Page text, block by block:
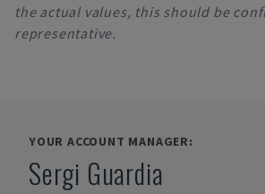
the actual values, this should be
representative.
YOUR ACCOUNT MANAGER:
Sergi Guardia